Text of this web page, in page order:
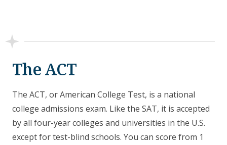
The ACT
The ACT, or American College Test, is a national
college admissions exam. Like the SAT, it is accepted
by all four-year colleges and universities in the U.S.
except for test-blind schools. You can score from 1